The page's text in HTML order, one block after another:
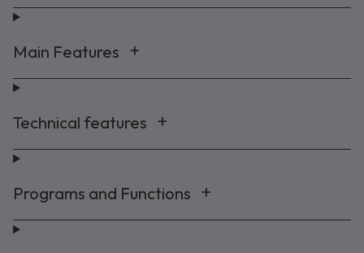
Main Features
Technical features
Programs and Functions